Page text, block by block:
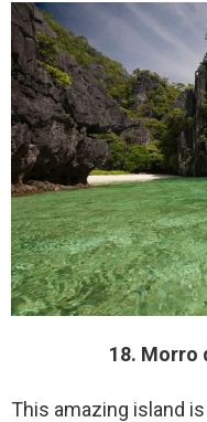
18. Morro
This amazing island